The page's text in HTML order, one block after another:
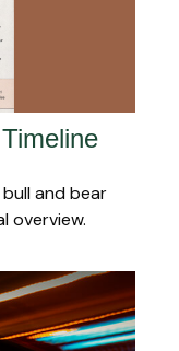
and bear
overview.